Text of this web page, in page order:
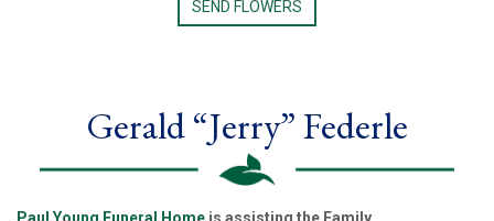
SEND FLOWERS
Gerald “Jerry” Federle